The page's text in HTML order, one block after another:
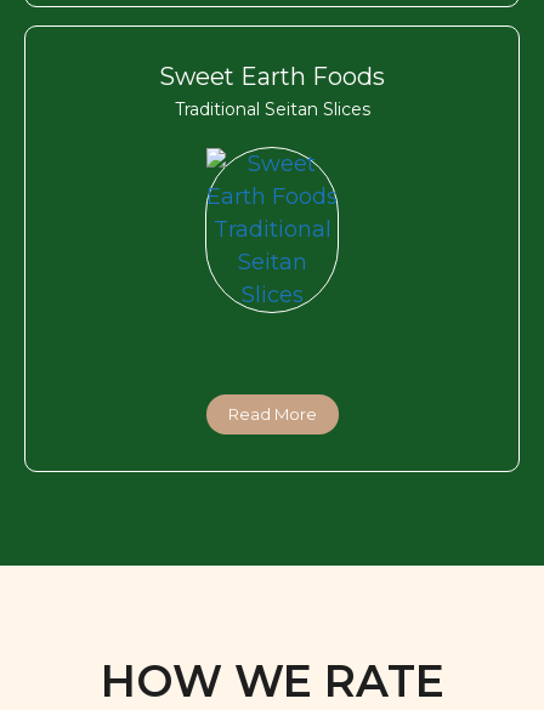
Sweet Earth Foods
Traditional Seitan Slices
Read More
HOW WE RATE